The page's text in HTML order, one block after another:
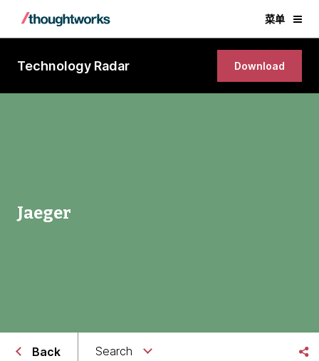
菜单
Technology Radar Download
Jaeger
Back Search